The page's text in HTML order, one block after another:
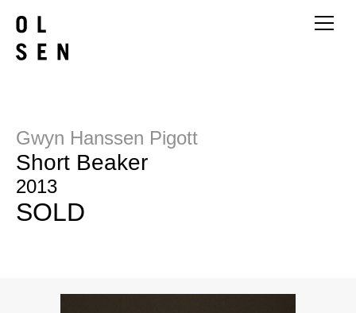
Gwyn Hanssen Pigott
Short Beaker
2013
SOLD